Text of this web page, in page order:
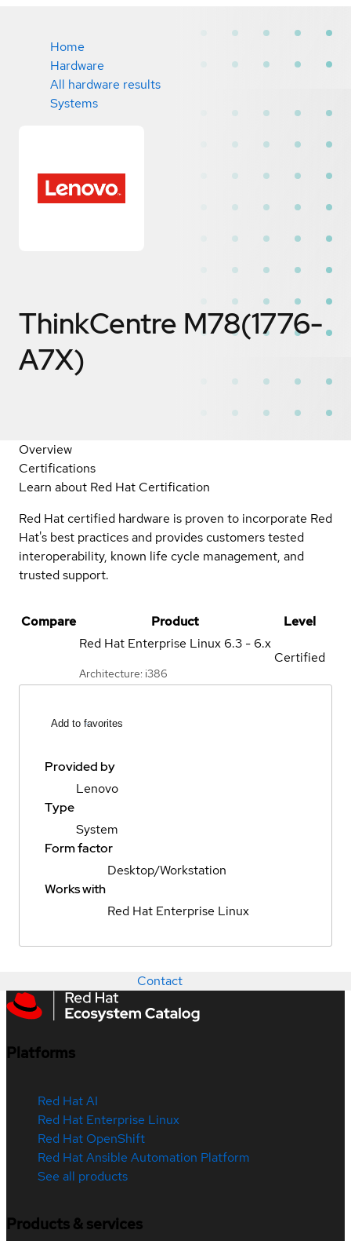
Home
Hardware
All hardware results
Systems
ThinkCentre M78(1776-
A7X)
Overview
Certifications
Learn about Red Hat Certification
Red Hat certified hardware is proven to incorporate Red
Hat's best practices and provides customers tested
interoperability, known life cycle management, and
trusted support.
Compare Product
Level
Red Hat Enterprise Linux 6.3 - 6.x
Architecture: i386
Certified
Add to favorites
Provided by
Lenovo
Type
System
Form factor
Desktop/Workstation
Works with
Red Hat Enterprise Linux
Contact
Platforms
Red Hat AI
Red Hat Enterprise Linux
Red Hat OpenShift
Red Hat Ansible Automation Platform
See all products
Products & services